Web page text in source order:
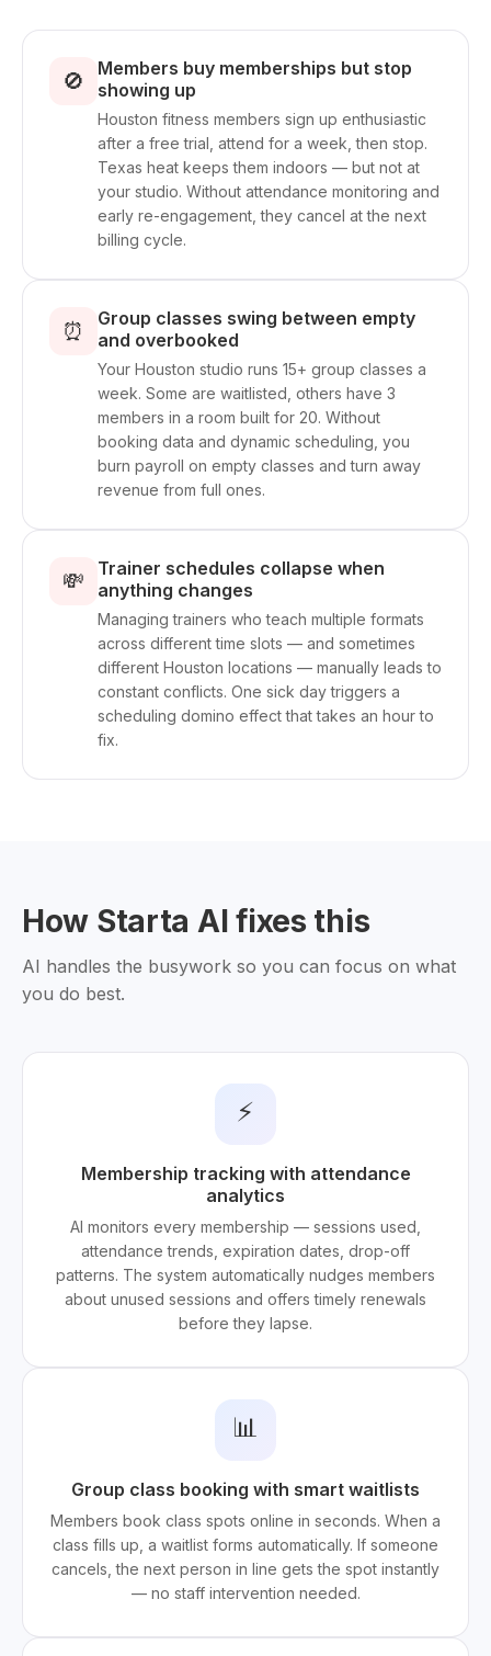
🚫
Members buy memberships but stop
showing up
Houston fitness members sign up enthusiastic
after a free trial, attend for a week, then stop.
Texas heat keeps them indoors — but not at
your studio. Without attendance monitoring and
early re-engagement, they cancel at the next
billing cycle.
⏰
Group classes swing between empty
and overbooked
Your Houston studio runs 15+ group classes a
week. Some are waitlisted, others have 3
members in a room built for 20. Without
booking data and dynamic scheduling, you
burn payroll on empty classes and turn away
revenue from full ones.
💸
Trainer schedules collapse when
anything changes
Managing trainers who teach multiple formats
across different time slots — and sometimes
different Houston locations — manually leads to
constant conflicts. One sick day triggers a
scheduling domino effect that takes an hour to
fix.
How Starta AI fixes this
AI handles the busywork so you can focus on what
you do best.
⚡
Membership tracking with attendance
analytics
AI monitors every membership — sessions used,
attendance trends, expiration dates, drop-off
patterns. The system automatically nudges members
about unused sessions and offers timely renewals
before they lapse.
📊
Group class booking with smart waitlists
Members book class spots online in seconds. When a
class fills up, a waitlist forms automatically. If someone
cancels, the next person in line gets the spot instantly
— no staff intervention needed.